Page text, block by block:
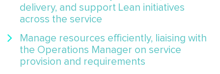
delivery, and support Lean initiatives
across the service
Manage resources efficiently, liaising with
the Operations Manager on service
provision and requirements